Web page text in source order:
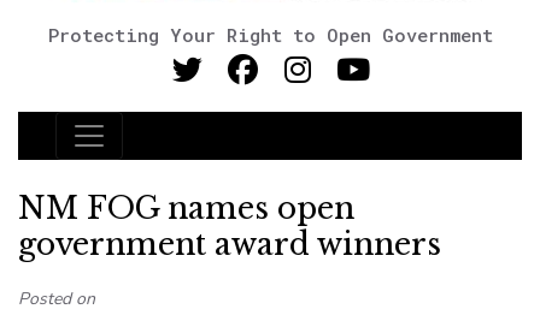
Protecting Your Right to Open Government
Main Navigation
NM FOG names open
government award winners
Posted on